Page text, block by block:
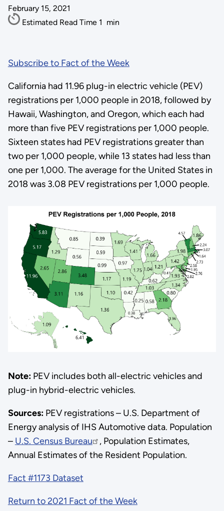
February 15, 2021
Estimated Read Time 1 min
Subscribe to Fact of the Week
California had 11.96 plug-in electric vehicle (PEV)
registrations per 1,000 people in 2018, followed by
Hawaii, Washington, and Oregon, which each had
more than five PEV registrations per 1,000 people.
Sixteen states had PEV registrations greater than
two per 1,000 people, while 13 states had less than
one per 1,000. The average for the United States in
2018 was 3.08 PEV registrations per 1,000 people.
Note:PEV includes both all-electric vehicles and
plug-in hybrid-electric vehicles.
Sources:PEV registrations – U.S. Department of
Energy analysis of IHS Automotive data. Population
– U.S. Census Bureau
, Population Estimates,
Annual Estimates of the Resident Population.
Fact #1173 Dataset
Return to 2021 Fact of the Week